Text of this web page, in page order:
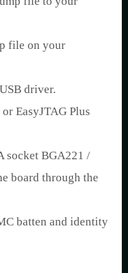
file on your
driver.
EasyJTAG Plus
socket BGA221 /
board through the
batten and identity